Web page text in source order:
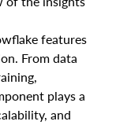
features
From data
plays a
and